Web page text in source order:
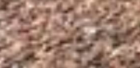
$390,000